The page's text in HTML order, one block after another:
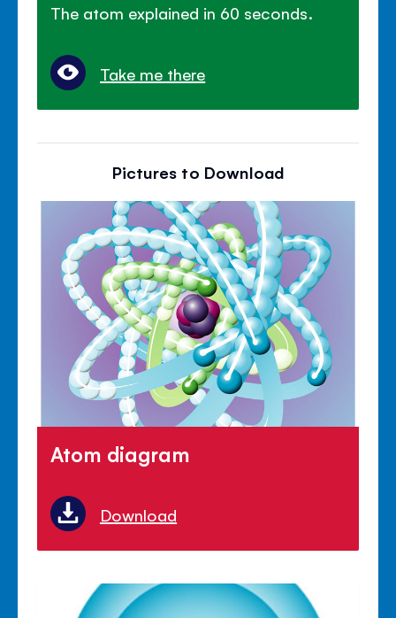
The atom explained in 60 seconds.
Take me there
Pictures to Download
Atom diagram
Download